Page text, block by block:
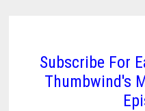
Subscribe For
Thumbwind's